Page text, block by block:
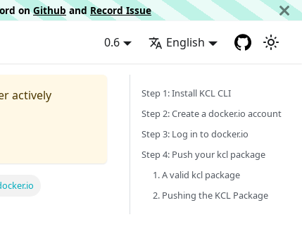
onGithub and Record Issue
0.6 English
actively
Step 1: Install KCL CLI
Step 2: Create a docker.io account
Step 3: Log in to docker.io
Step 4: Push your kcl package
1. A valid kcl package
2. Pushing the KCL Package